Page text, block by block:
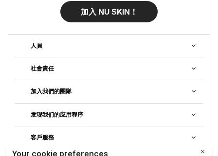
加入 NU SKIN！
人員
社會責任
加入我們的團隊
发现我们的应用程序
客戶服務